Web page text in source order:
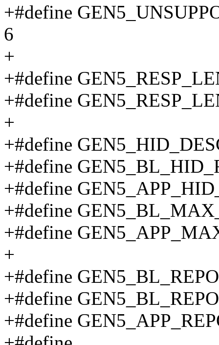
+#define
6
+
+#define
+#define
+
+#define
+#define
+#define
+#define
+#define
+
+#define
+#define
+#define